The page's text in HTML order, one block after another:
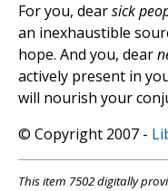
For you, dearsick
an inexhaustible
hope. And you, dear
actively present in
will nourish your
© Copyright 2007 -
This item 7502 digitally